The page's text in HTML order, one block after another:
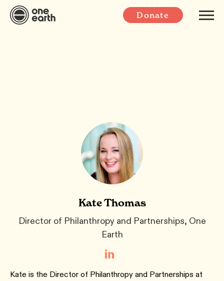
Donate
Kate Thomas
Director of Philanthropy and Partnerships, One
Earth
Kate is the Director of Philanthropy and Partnerships at